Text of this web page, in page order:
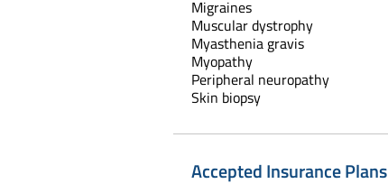
Migraines
Muscular dystrophy
Myasthenia gravis
Myopathy
Peripheral neuropathy
Skin biopsy
Accepted Insurance Plans